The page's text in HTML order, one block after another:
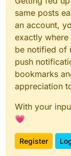
same posts
an account,
exactly
be notified of
push
bookmarks
appreciation
With your
💗
Register